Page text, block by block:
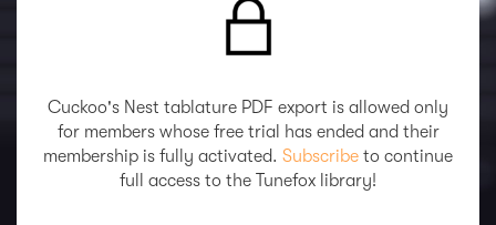
Cuckoo's Nest tablature PDF export is allowed only
for members whose free trial has ended and their
membership is fully activated. Subscribe to continue
full access to the Tunefox library!